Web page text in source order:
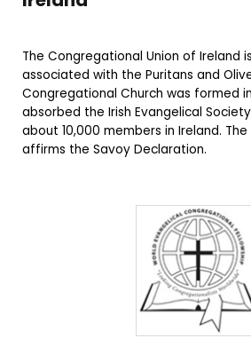
The Congregational Union of Ireland
associated with the Puritans and
Congregational Church was formed in
absorbed the Irish Evangelical
about 10,000 members in Ireland.
affirms the Savoy Declaration.